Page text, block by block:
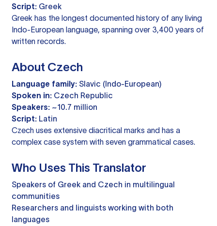
Script: Greek
Greek has the longest documented history of any living
Indo-European language, spanning over 3,400 years of
written records.
About Czech
Language family: Slavic (Indo-European)
Spoken in: Czech Republic
Speakers: ~10.7 million
Script: Latin
Czech uses extensive diacritical marks and has a
complex case system with seven grammatical cases.
Who Uses This Translator
Speakers of Greek and Czech in multilingual
communities
Researchers and linguists working with both
languages